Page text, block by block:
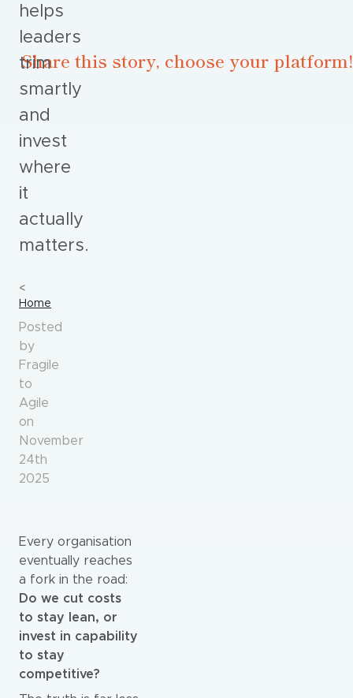
helps
leaders
trim
smartly
and
invest
where
it
actually
matters.
Home
Posted
by
Fragile
to
Agile
on
November
24th
2025
Every organisation
eventually reaches
a fork in the road:
Do we cut costs
to stay lean, or
invest in capability
to stay
competitive?
Share this story, choose your platform!